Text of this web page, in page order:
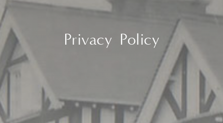
Privacy Policy